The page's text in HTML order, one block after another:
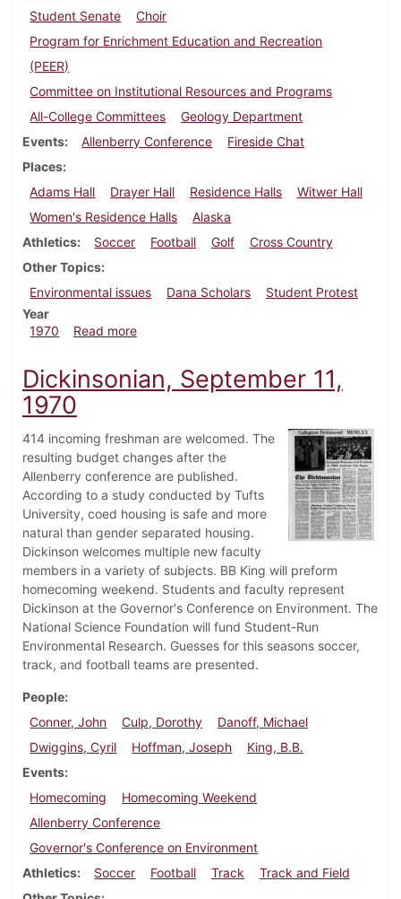
Student Senate
Choir
Program for Enrichment Education and Recreation
(PEER)
Committee on Institutional Resources and Programs
All-College Committees
Geology Department
Events
Allenberry Conference
Fireside Chat
Places
Adams Hall
Drayer Hall Residence Halls
Witwer Hall
Women's Residence Halls
Alaska
Athletics
Soccer Football Golf
Cross Country
Other Topics
Environmental issues
Dana Scholars
Student Protest
Year
1970
Read moreabout Dickinsonian, September 18, 1970
Dickinsonian, September 11,
1970
414 incoming freshman are welcomed. The
resulting budget changes after the
Allenberry conference are published.
According to a study conducted by Tufts
University, coed housing is safe and more
natural than gender separated housing.
Dickinson welcomes multiple new faculty
members in a variety of subjects. BB King will preform
homecoming weekend. Students and faculty represent
Dickinson at the Governor's Conference on Environment. The
National Science Foundation will fund Student-Run
Environmental Research. Guesses for this seasons soccer,
track, and football teams are presented.
People
Conner, John
Culp, Dorothy
Danoff, Michael
Dwiggins, Cyril
Hoffman, Joseph
King, B.B.
Events
Homecoming
Homecoming Weekend
Allenberry Conference
Governor's Conference on Environment
Athletics
Soccer Football Track
Track and Field